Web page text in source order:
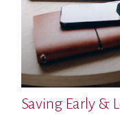
Saving Early &